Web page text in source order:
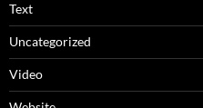
Text
Uncategorized
Video